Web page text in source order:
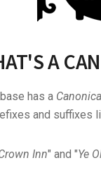
A
has a
and suffixes
Inn" and "Ye